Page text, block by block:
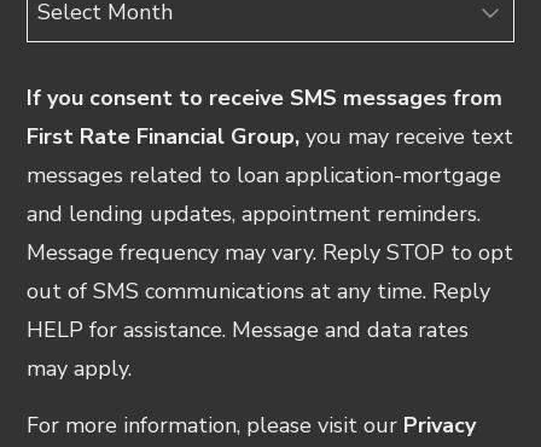
If you consent to receive SMS messages from
First Rate Financial Group, you may receive text
messages related to loan application-mortgage
and lending updates, appointment reminders.
Message frequency may vary. Reply STOP to opt
out of SMS communications at any time. Reply
HELP for assistance. Message and data rates
may apply.
For more information, please visit our Privacy